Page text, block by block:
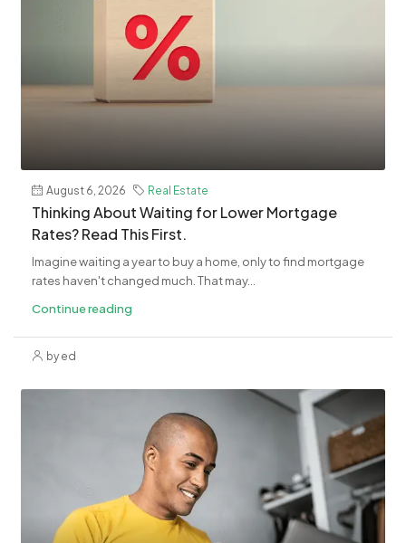
August 6, 2026 Real Estate
Thinking About Waiting for Lower Mortgage
Rates? Read This First.
Imagine waiting a year to buy a home, only to find mortgage
rates haven't changed much. That may...
Continue reading
by ed